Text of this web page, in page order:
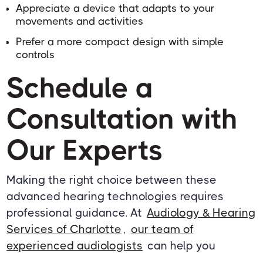
Appreciate a device that adapts to your
movements and activities
Prefer a more compact design with simple
controls
Schedule a
Consultation with
Our Experts
Making the right choice between these
advanced hearing technologies requires
professional guidance. At Audiology & Hearing
Services of Charlotte , our team of
experienced audiologists can help you